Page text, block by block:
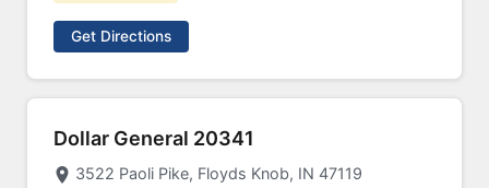
Get Directions
Dollar General 20341
3522 Paoli Pike, Floyds Knob, IN 47119